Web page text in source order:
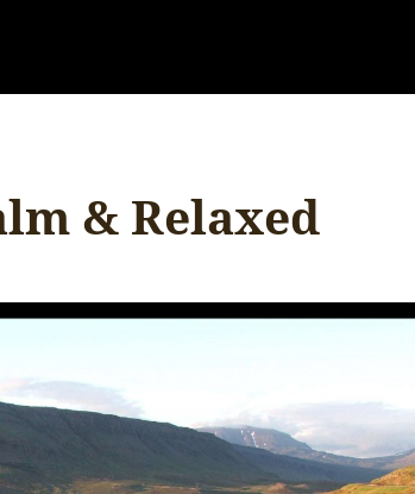
& Relaxed